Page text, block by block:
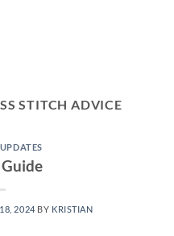
STITCH ADVICE
2024 BY KRISTIAN